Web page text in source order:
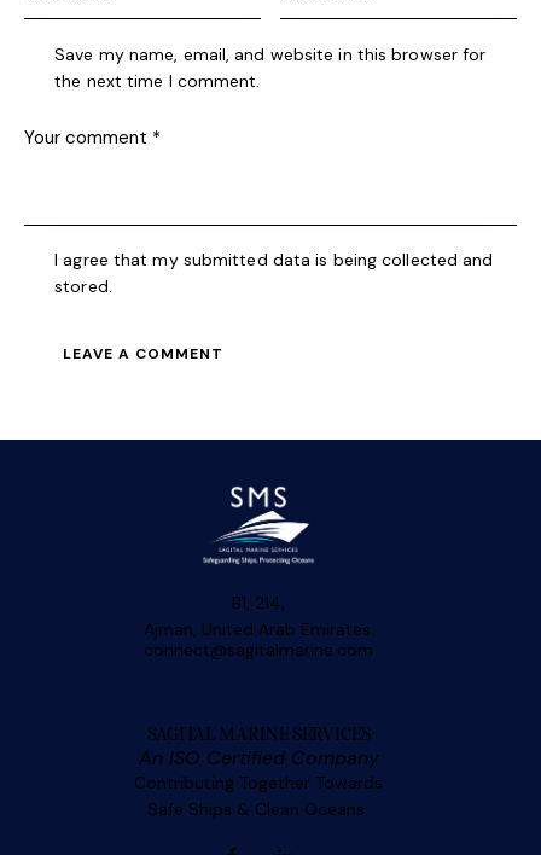
Save my name, email, and website in this browser for
the next time I comment.
I agree that my submitted data is being collected and
stored.
B1, 214,
Ajman, United Arab Emirates.
connect@sagitalmarine.com
SAGITAL MARINE SERVICES
An ISO Certified Company
Contributing Together Towards
Safe Ships & Clean Oceans